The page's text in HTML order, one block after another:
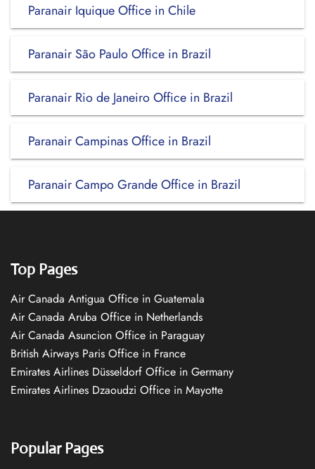
Paranair Iquique Office in Chile
Paranair São Paulo Office in Brazil
Paranair Rio de Janeiro Office in Brazil
Paranair Campinas Office in Brazil
Paranair Campo Grande Office in Brazil
Top Pages
Air Canada Antigua Office in Guatemala
Air Canada Aruba Office in Netherlands
Air Canada Asuncion Office in Paraguay
British Airways Paris Office in France
Emirates Airlines Düsseldorf Office in Germany
Emirates Airlines Dzaoudzi Office in Mayotte
Popular Pages